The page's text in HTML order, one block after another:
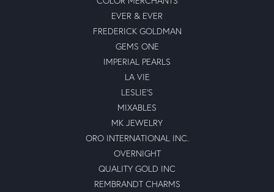
EVER & EVER
FREDERICK GOLDMAN
GEMS ONE
IMPERIAL PEARLS
LA VIE
LESLIE'S
MIXABLES
MK JEWELRY
ORO INTERNATIONAL INC.
OVERNIGHT
QUALITY GOLD INC
REMBRANDT CHARMS